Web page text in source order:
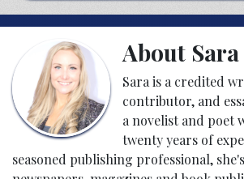
About
Sara is a credited
contributor, and
a novelist and poet
twenty years of
seasoned publishing professional,